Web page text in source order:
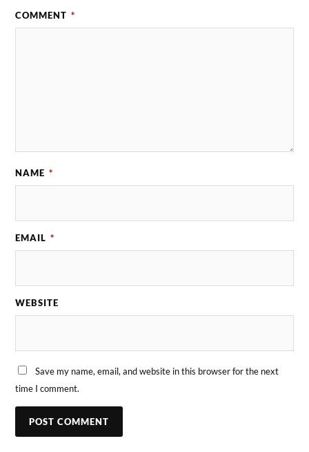
COMMENT *
NAME *
EMAIL *
WEBSITE
Save my name, email, and website in this browser for the next
time I comment.